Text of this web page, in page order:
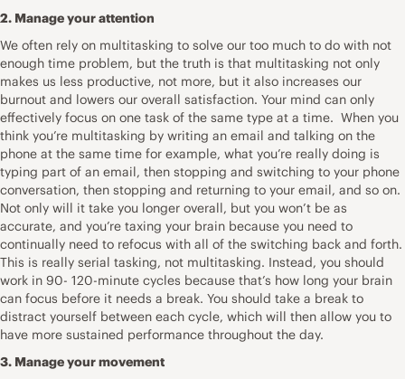
2. Manage your attention
We often rely on multitasking to solve our too much to do with not
enough time problem, but the truth is that multitasking not only
makes us less productive, not more, but it also increases our
burnout and lowers our overall satisfaction. Your mind can only
effectively focus on one task of the same type at a time. When you
think you’re multitasking by writing an email and talking on the
phone at the same time for example, what you’re really doing is
typing part of an email, then stopping and switching to your phone
conversation, then stopping and returning to your email, and so on.
Not only will it take you longer overall, but you won’t be as
accurate, and you’re taxing your brain because you need to
continually need to refocus with all of the switching back and forth.
This is really serial tasking, not multitasking. Instead, you should
work in 90- 120-minute cycles because that’s how long your brain
can focus before it needs a break. You should take a break to
distract yourself between each cycle, which will then allow you to
have more sustained performance throughout the day.
3. Manage your movement